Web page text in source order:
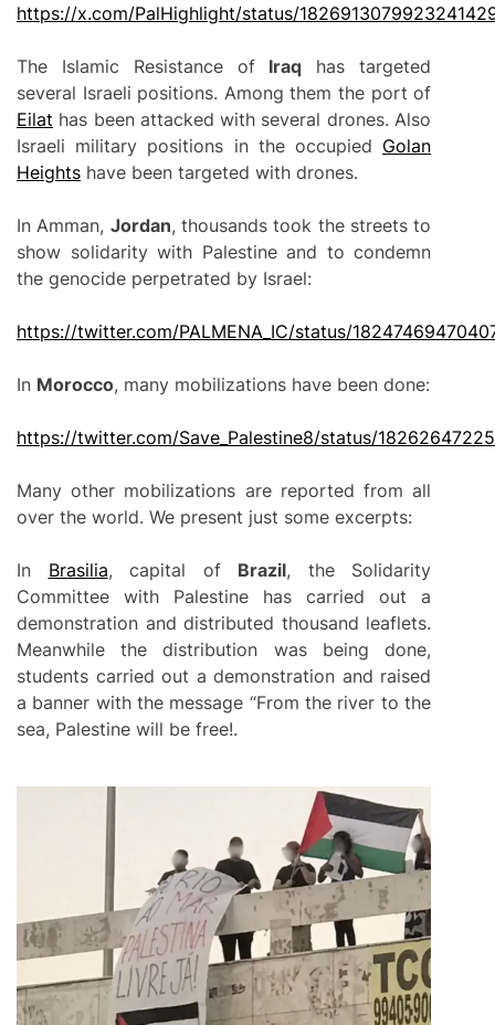
https://x.com/PalHighlight/status/
The Islamic Resistance of Iraq has targeted
several Israeli positions. Among them the port of
Eilat has been attacked with several drones. Also
Israeli military positions in the occupied Golan
Heights have been targeted with drones.
In Amman, Jordan, thousands took the streets to
show solidarity with Palestine and to condemn
the genocide perpetrated by Israel:
https://twitter.com/PALMENA_IC/status/
In Morocco, many mobilizations have been done:
https://twitter.com/Save_Palestine8/status/
Many other mobilizations are reported from all
over the world. We present just some excerpts:
In Brasilia, capital of Brazil, the Solidarity
Committee with Palestine has carried out a
demonstration and distributed thousand leaflets.
Meanwhile the distribution was being done,
students carried out a demonstration and raised
a banner with the message “From the river to the
sea, Palestine will be free!.